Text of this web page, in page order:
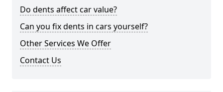
Do dents affect car value?
Can you fix dents in cars yourself?
Other Services We Offer
Contact Us